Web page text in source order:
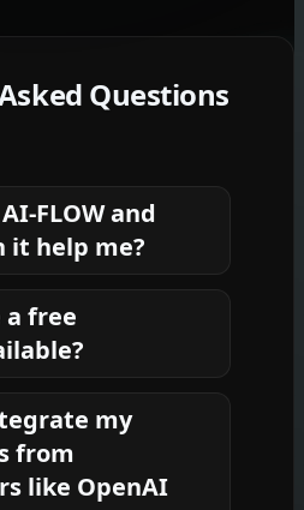
Questions
FLOW and
it help me?
in-one AI platform
build, integrate, and
workflows
drag-and-drop
you're a beginner
can leverage
to create
without any
free
afree trialto get
that, you can
as needed—
long-term
my
from
like OpenAI